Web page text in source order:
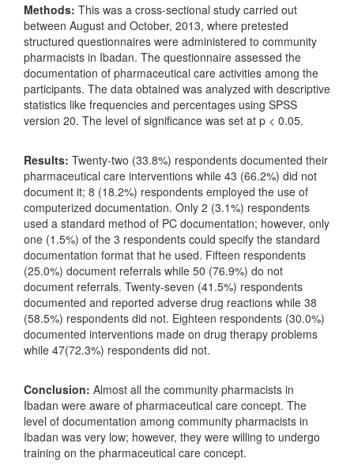
Methods: This was a cross-sectional study carried out
between August and October, 2013, where pretested
structured questionnaires were administered to community
pharmacists in Ibadan. The questionnaire assessed the
documentation of pharmaceutical care activities among the
participants. The data obtained was analyzed with descriptive
statistics like frequencies and percentages using SPSS
version 20. The level of significance was set at p < 0.05.
Results: Twenty-two (33.8%) respondents documented their
pharmaceutical care interventions while 43 (66.2%) did not
document it; 8 (18.2%) respondents employed the use of
computerized documentation. Only 2 (3.1%) respondents
used a standard method of PC documentation; however, only
one (1.5%) of the 3 respondents could specify the standard
documentation format that he used. Fifteen respondents
(25.0%) document referrals while 50 (76.9%) do not
document referrals. Twenty-seven (41.5%) respondents
documented and reported adverse drug reactions while 38
(58.5%) respondents did not. Eighteen respondents (30.0%)
documented interventions made on drug therapy problems
while 47(72.3%) respondents did not.
Conclusion: Almost all the community pharmacists in
Ibadan were aware of pharmaceutical care concept. The
level of documentation among community pharmacists in
Ibadan was very low; however, they were willing to undergo
training on the pharmaceutical care concept.